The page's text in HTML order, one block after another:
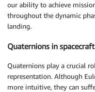
our ability to achieve
throughout the dynamic
landing.
Quaternions in
Quaternions play a crucial
representation. Although
more intuitive, they can